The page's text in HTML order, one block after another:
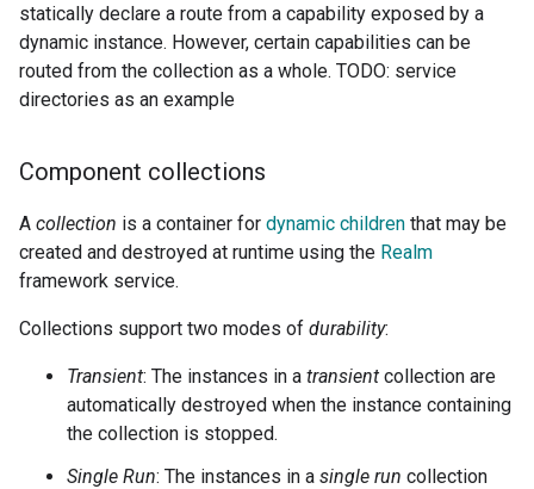
statically declare a route from a capability exposed by a
dynamic instance. However, certain capabilities can be
routed from the collection as a whole. TODO: service
directories as an example
Component collections
A collection is a container for dynamic children that may be
created and destroyed at runtime using the Realm
framework service.
Collections support two modes of durability:
Transient: The instances in a transient collection are
automatically destroyed when the instance containing
the collection is stopped.
Single Run: The instances in a single run collection